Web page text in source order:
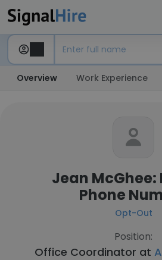
Overview Work Experience
Jean McGhee:
Phone
Opt-Out
Position:
Office Coordinator at